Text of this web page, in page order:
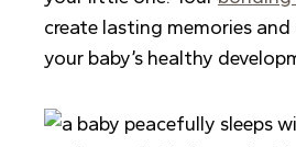
create lasting memories
your baby’s healthy